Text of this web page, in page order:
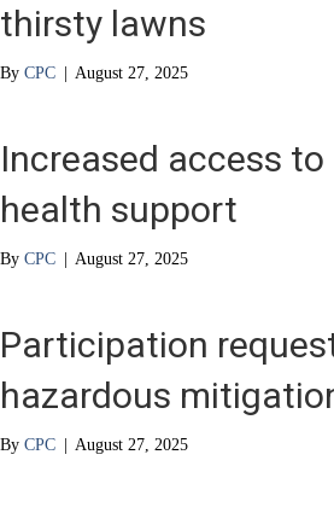
thirsty lawns
By CPC | August 27, 2025
Increased access
health support
By CPC | August 27, 2025
Participation
hazardous
By CPC | August 27, 2025